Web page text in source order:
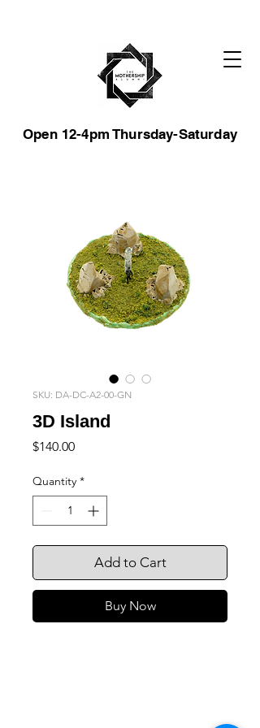
Open 12-4pm Thursday-Saturday
SKU: DA-DC-A2-00-GN
3D Island
$140.00Price
Quantity *
Add to Cart
Buy Now